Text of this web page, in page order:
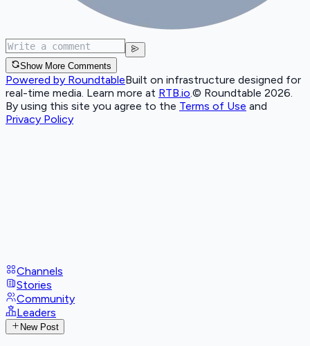
Show More Comments
Powered by RoundtableBuilt on infrastructure designed for
real-time media. Learn more at RTB.io © Roundtable 2026.
By using this site you agree to the Terms of Use and
Privacy Policy
Channels
Stories
Community
Leaders
New Post